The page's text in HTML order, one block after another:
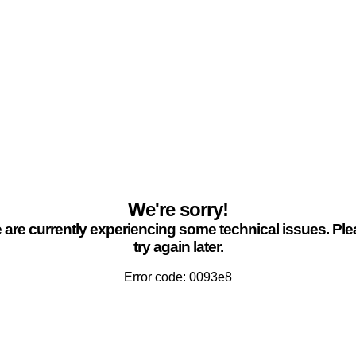
We're sorry!
are currently experiencing some technical issues.
try again later.
Error code: 0093e8